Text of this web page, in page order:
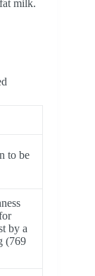
milk.
to be
by a
(769